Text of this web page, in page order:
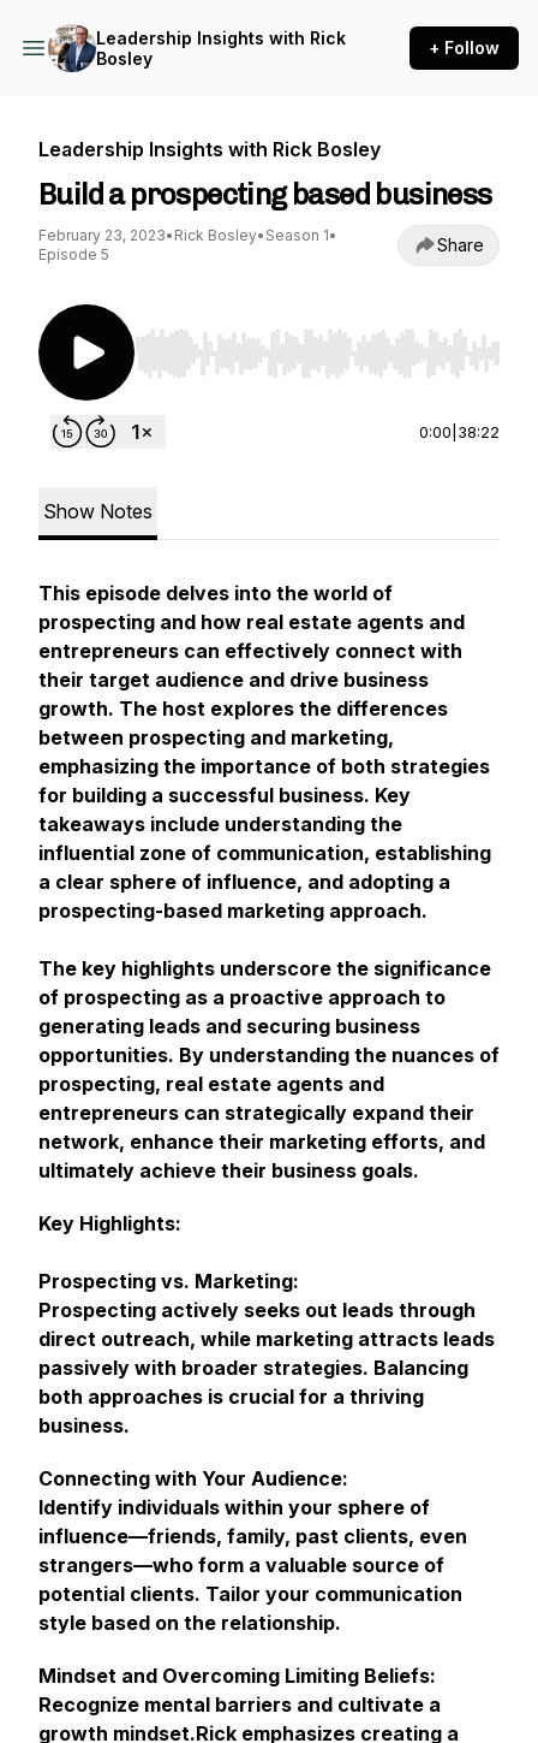
Leadership Insights with Rick
Bosley
+ Follow
Leadership Insights with Rick Bosley
Build a prospecting based business
February 23, 2023• Rick Bosley• Season 1•
Episode 5
Share
Use Left/Right to seek, Home/End to jump to
0:00 38:22
Show Notes
This episode delves into the world of
prospecting and how real estate agents and
entrepreneurs can effectively connect with
their target audience and drive business
growth. The host explores the differences
between prospecting and marketing,
emphasizing the importance of both strategies
for building a successful business. Key
takeaways include understanding the
influential zone of communication, establishing
a clear sphere of influence, and adopting a
prospecting-based marketing approach.
The key highlights underscore the significance
of prospecting as a proactive approach to
generating leads and securing business
opportunities. By understanding the nuances of
prospecting, real estate agents and
entrepreneurs can strategically expand their
network, enhance their marketing efforts, and
ultimately achieve their business goals.
Key Highlights:
Prospecting vs. Marketing:
Prospecting actively seeks out leads through
direct outreach, while marketing attracts leads
passively with broader strategies. Balancing
both approaches is crucial for a thriving
business.
Connecting with Your Audience:
Identify individuals within your sphere of
influence—friends, family, past clients, even
strangers—who form a valuable source of
potential clients. Tailor your communication
style based on the relationship.
Mindset and Overcoming Limiting Beliefs:
Recognize mental barriers and cultivate a
growth mindset.Rick emphasizes creating a